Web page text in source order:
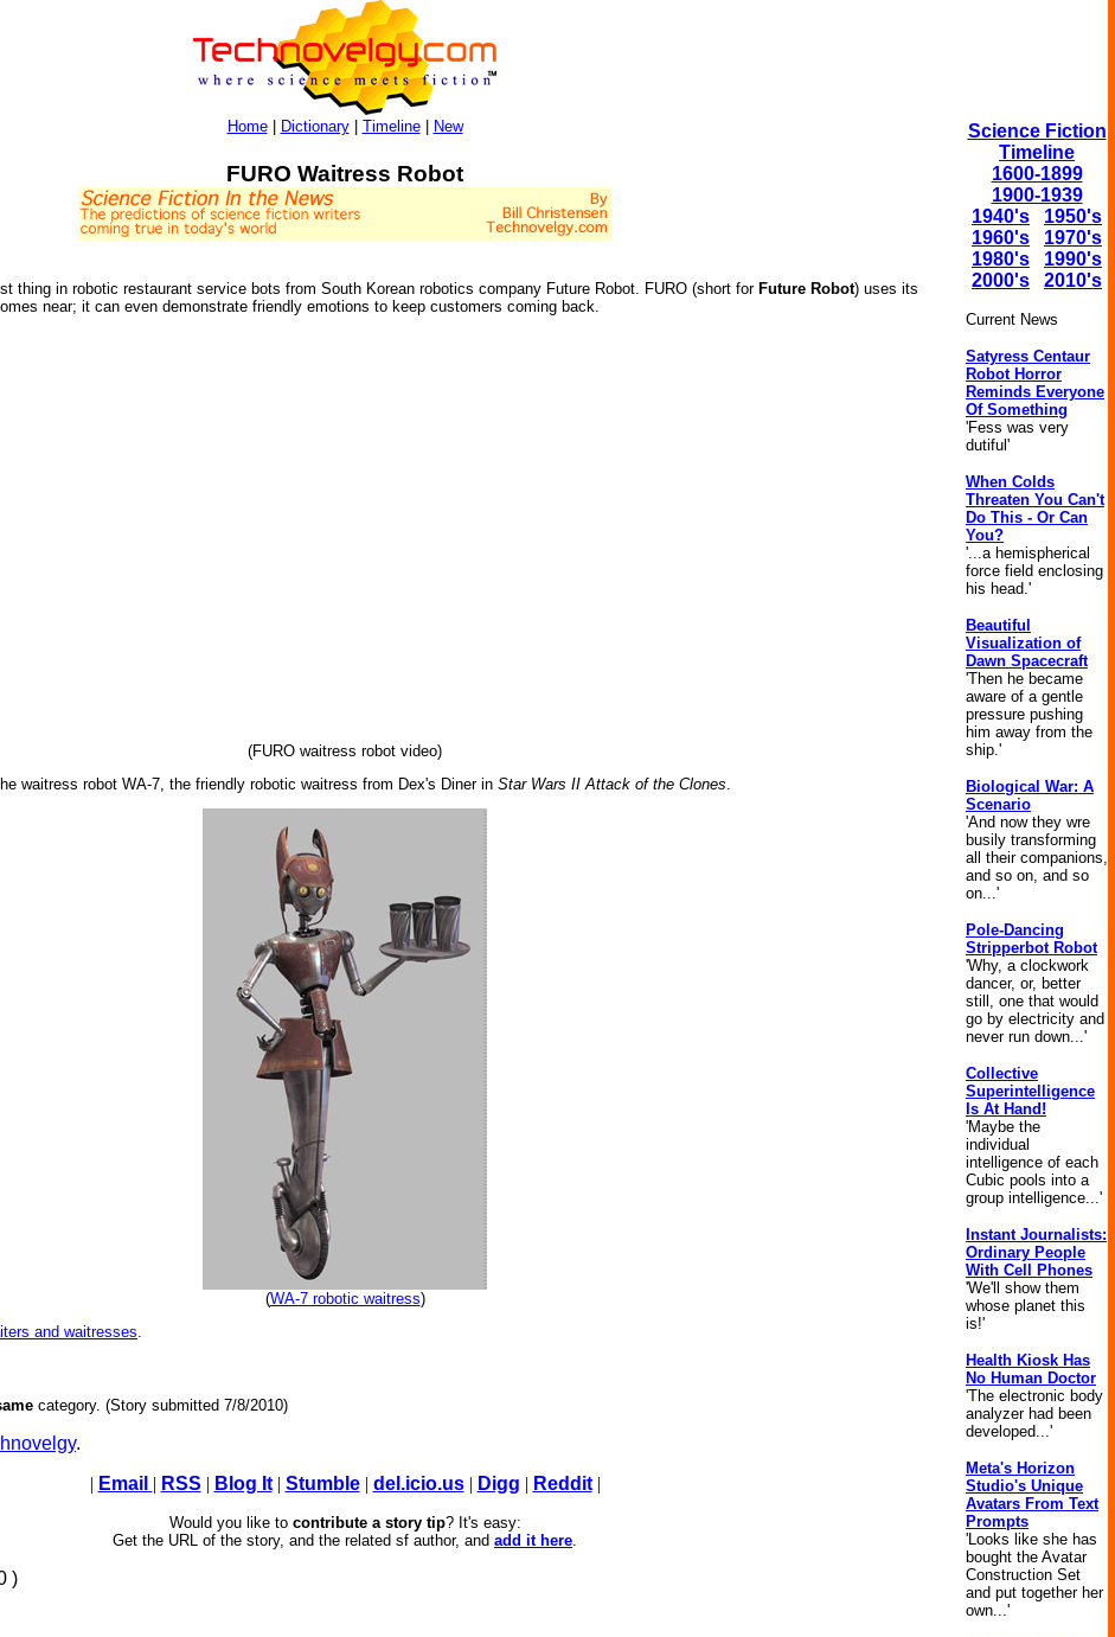
Home| Dictionary| Timeline| New
FURO Waitress Robot
thing in robotic restaurant service bots from South Korean robotics company Future Robot. FURO (short for Future Robot) uses its
near; it can even demonstrate friendly emotions to keep customers coming back.
(FURO waitress robot video)
waitress robot WA-7, the friendly robotic waitress from Dex's Diner in Star Wars II Attack of the Clones.
(WA-7 robotic waitress)
and waitresses.
category. (Story submitted 7/8/2010)
.
| Email | RSS | Blog It| Stumble| del.icio.us| Digg | Reddit|
Would you like to contribute a story tip? It's easy:
Get the URL of the story, and the related sf author, and add it here.
)
Science Fiction
Timeline
1600-1899
1900-1939
1940's
1950's
1960's
1970's
1980's
1990's
2000's
2010's
Current News
Satyress Centaur
Robot Horror
Reminds Everyone
Of Something
'Fess was very
dutiful'
When Colds
Threaten You Can't
Do This - Or Can
You?
'...a hemispherical
force field enclosing
his head.'
Beautiful
Visualization of
Dawn Spacecraft
'Then he became
aware of a gentle
pressure pushing
him away from the
ship.'
Biological War: A
Scenario
'And now they wre
busily transforming
all their companions,
and so on, and so
on...'
Pole-Dancing
Stripperbot Robot
'Why, a clockwork
dancer, or, better
still, one that would
go by electricity and
never run down...'
Collective
Superintelligence
Is At Hand!
'Maybe the
individual
intelligence of each
Cubic pools into a
group intelligence...'
Instant Journalists:
Ordinary People
With Cell Phones
'We'll show them
whose planet this
is!'
Health Kiosk Has
No Human Doctor
'The electronic body
analyzer had been
developed...'
Meta's Horizon
Studio's Unique
Avatars From Text
Prompts
'Looks like she has
bought the Avatar
Construction Set
and put together her
own...'